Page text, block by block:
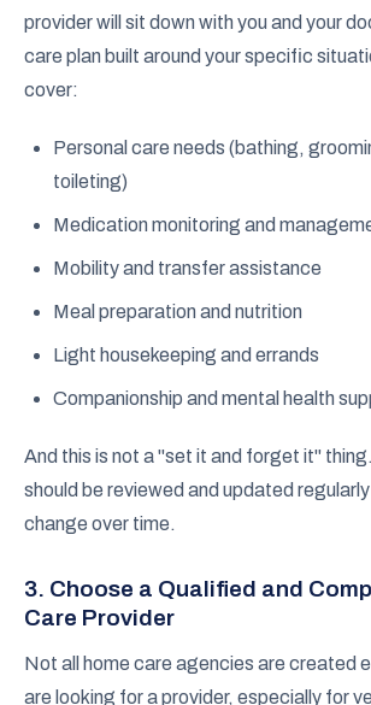
provider will sit down with you and your
care plan built around your specific
cover:
Personal care needs (bathing,
toileting)
Medication monitoring and
Mobility and transfer assistance
Meal preparation and nutrition
Light housekeeping and errands
Companionship and mental health
And this is not a "set it and forget it"
should be reviewed and updated
change over time.
3. Choose a Qualified and
Care Provider
Not all home care agencies are created
are looking for a provider, especially for